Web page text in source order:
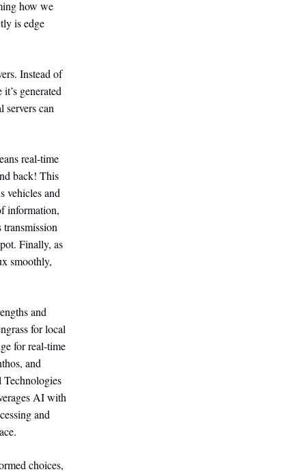
how we
is edge
Instead of
generated
can
real-time
back! This
vehicles and
information,
Finally, as
smoothly,
and
for local
for real-time
and
Technologies
AI with
and
choices,